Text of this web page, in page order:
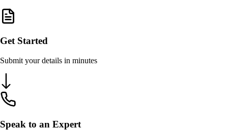
Get Started
Submit your details in minutes
Speak to an Expert